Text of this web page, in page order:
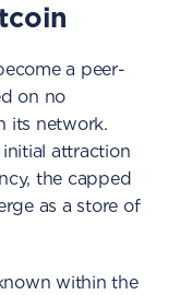
a peer-
on no
its network.
attraction
the capped
as a store of
within the